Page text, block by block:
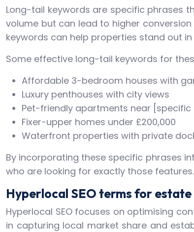
Long-tail keywords are specific phrases
volume but can lead to higher
keywords can help properties stand out
Some effective long-tail keywords for
Affordable 3-bedroom houses with
Luxury penthouses with city views
Pet-friendly apartments near [specific
Fixer-upper homes under £200,000
Waterfront properties with private
By incorporating these specific phrases
who are looking for exactly those
Hyperlocal SEO terms for
Hyperlocal SEO focuses on optimising
in capturing local market share and